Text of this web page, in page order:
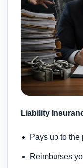
Liability
Pays up to the
Reimburses